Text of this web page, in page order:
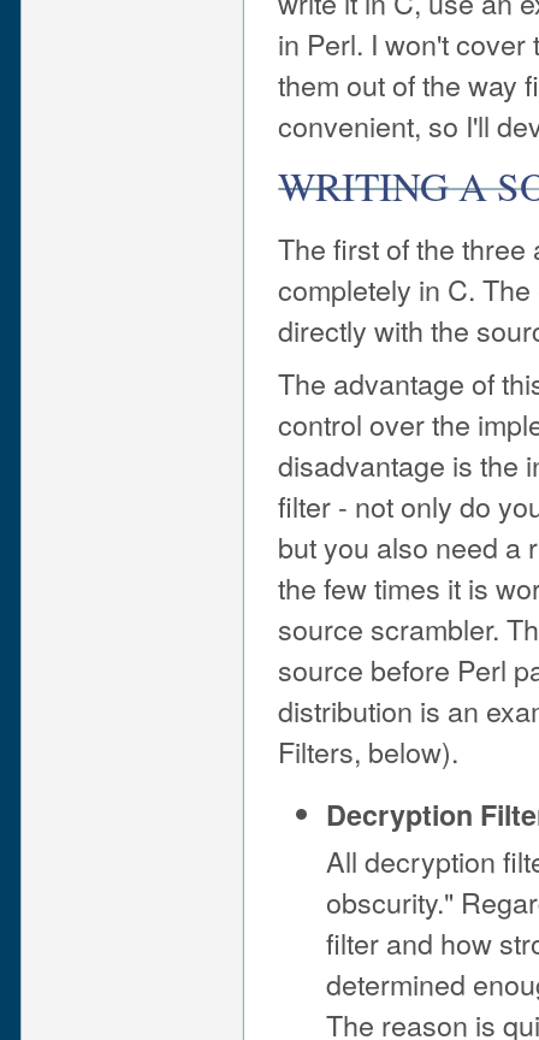
in Perl. I won't
them out of the way
convenient, so I'll
WRITING A
The first of the
completely in C.
directly with the
The advantage of
control over the
disadvantage is the
filter - not only do
but you also need a
the few times it is
source scrambler.
source before Perl
distribution is an
Filters, below).
Decryption
All decryption
obscurity."
filter and how
determined
The reason is